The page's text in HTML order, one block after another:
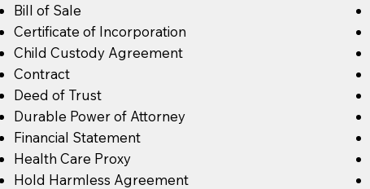
Bill of Sale
Certificate of Incorporation
Child Custody Agreement
Contract
Deed of Trust
Durable Power of Attorney
Financial Statement
Health Care Proxy
Hold Harmless Agreement